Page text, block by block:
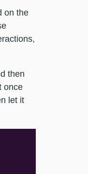
on the
then
once
let it